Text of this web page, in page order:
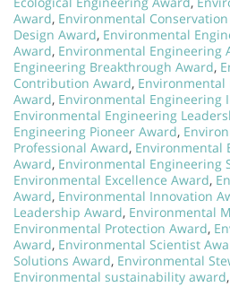
Award, Environmental
Design Award, Environmental
Award, Environmental Engineering
Engineering Breakthrough Award,
Contribution Award, Environmental
Award, Environmental Engineering
Environmental Engineering
Engineering Pioneer Award,
Professional Award, Environmental
Award, Environmental Engineering
Environmental Excellence Award,
Award, Environmental Innovation
Leadership Award, Environmental
Environmental Protection Award,
Award, Environmental Scientist
Solutions Award, Environmental
Environmental sustainability award,